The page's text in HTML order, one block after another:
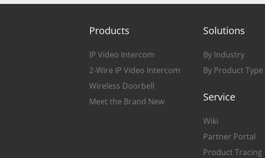
Products
IP Video Intercom
2-Wire IP Video Intercom
Wireless Doorbell
Meet the Brand New
Solutions
By Industry
By Product Type
Service
Wiki
Partner Portal
Product Tracing